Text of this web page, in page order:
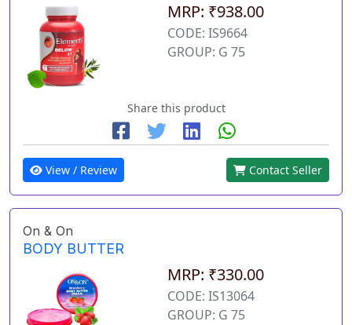
MRP: ₹938.00
CODE: IS9664
GROUP: G 75
Share this product
View / Review Contact Seller
On & On
BODY BUTTER
MRP: ₹330.00
CODE: IS13064
GROUP: G 75